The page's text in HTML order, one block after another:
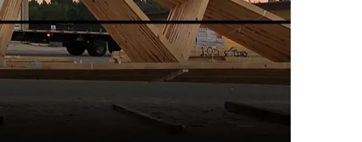
IS THE DIFFERENCE
added engineering means less waste and more